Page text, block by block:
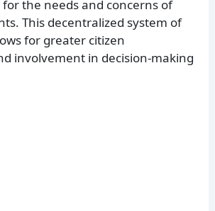
the needs and concerns of
This decentralized system of
for greater citizen
involvement in decision-making